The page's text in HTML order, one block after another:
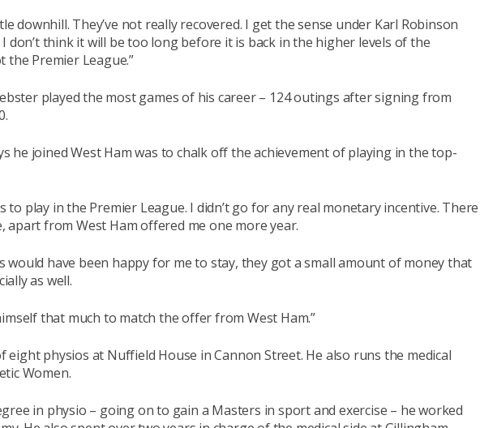
downhill. They’ve not really recovered. I get the sense under Karl Robinson
don’t think it will be too long before it is back in the higher levels of the
the Premier League.”
played the most games of his career – 124 outings after signing from
he joined West Ham was to chalk off the achievement of playing in the top-
to play in the Premier League. I didn’t go for any real monetary incentive. There
apart from West Ham offered me one more year.
would have been happy for me to stay, they got a small amount of money that
as well.
that much to match the offer from West Ham.”
eight physios at Nuffield House in Cannon Street. He also runs the medical
Women.
in physio – going on to gain a Masters in sport and exercise – he worked